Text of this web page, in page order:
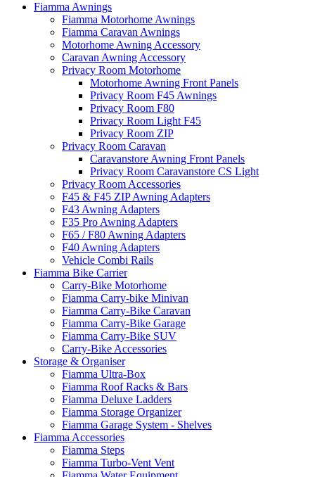
Fiamma Awnings
Fiamma Motorhome Awnings
Fiamma Caravan Awnings
Motorhome Awning Accessory
Caravan Awning Accessory
Privacy Room Motorhome
Motorhome Awning Front Panels
Privacy Room F45 Awnings
Privacy Room F80
Privacy Room Light F45
Privacy Room ZIP
Privacy Room Caravan
Caravanstore Awning Front Panels
Privacy Room Caravanstore CS Light
Privacy Room Accessories
F45 & F45 ZIP Awning Adapters
F43 Awning Adapters
F35 Pro Awning Adapters
F65 / F80 Awning Adapters
F40 Awning Adapters
Vehicle Combi Rails
Fiamma Bike Carrier
Carry-Bike Motorhome
Fiamma Carry-bike Minivan
Fiamma Carry-Bike Caravan
Fiamma Carry-Bike Garage
Fiamma Carry-Bike SUV
Carry-Bike Accessories
Storage & Organiser
Fiamma Ultra-Box
Fiamma Roof Racks & Bars
Fiamma Deluxe Ladders
Fiamma Storage Organizer
Fiamma Garage System - Shelves
Fiamma Accessories
Fiamma Steps
Fiamma Turbo-Vent Vent